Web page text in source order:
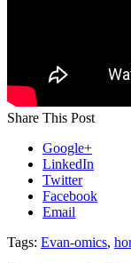
Share This Post
Google+
LinkedIn
Twitter
Facebook
Email
Tags: Evan-omics,